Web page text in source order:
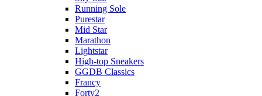
Running Sole
Purestar
Mid Star
Marathon
Lightstar
High-top Sneakers
GGDB Classics
Francy
Forty2